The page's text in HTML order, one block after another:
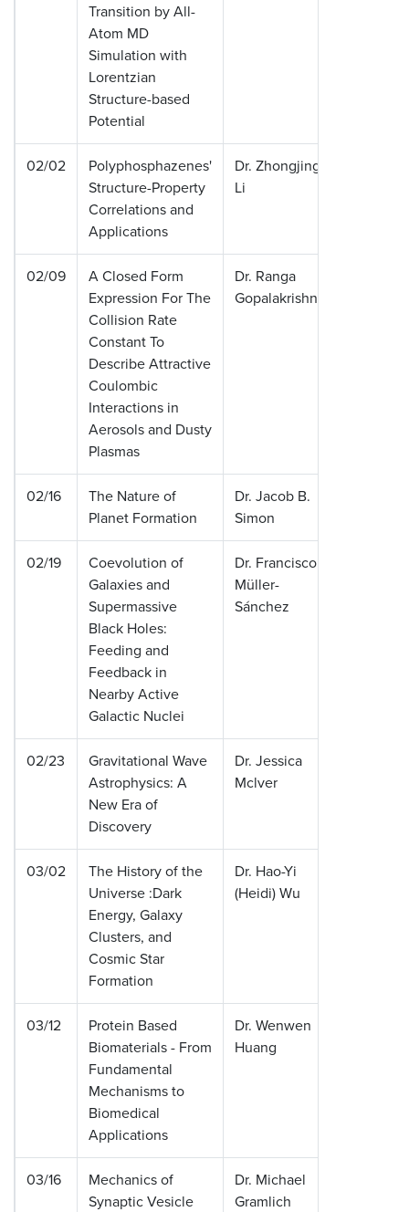
Transition by All-
Atom MD
Simulation with
Lorentzian
Structure-based
Potential
02/02
Polyphosphazenes'
Structure-Property
Correlations and
Applications
Dr. Zhongjing
Li
02/09
A Closed Form
Expression For The
Collision Rate
Constant To
Describe Attractive
Coulombic
Interactions in
Aerosols and Dusty
Plasmas
Dr. Ranga
Gopalakrishnan
02/16
The Nature of
Planet Formation
Dr. Jacob B.
Simon
02/19
Coevolution of
Galaxies and
Supermassive
Black Holes:
Feeding and
Feedback in
Nearby Active
Galactic Nuclei
Dr. Francisco
Müller-
Sánchez
02/23
Gravitational Wave
Astrophysics: A
New Era of
Discovery
Dr. Jessica
Mclver
03/02
The History of the
Universe :Dark
Energy, Galaxy
Clusters, and
Cosmic Star
Formation
Dr. Hao-Yi
(Heidi) Wu
03/12
Protein Based
Biomaterials - From
Fundamental
Mechanisms to
Biomedical
Applications
Dr. Wenwen
Huang
03/16
Mechanics of
Synaptic Vesicle
Dr. Michael
Gramlich